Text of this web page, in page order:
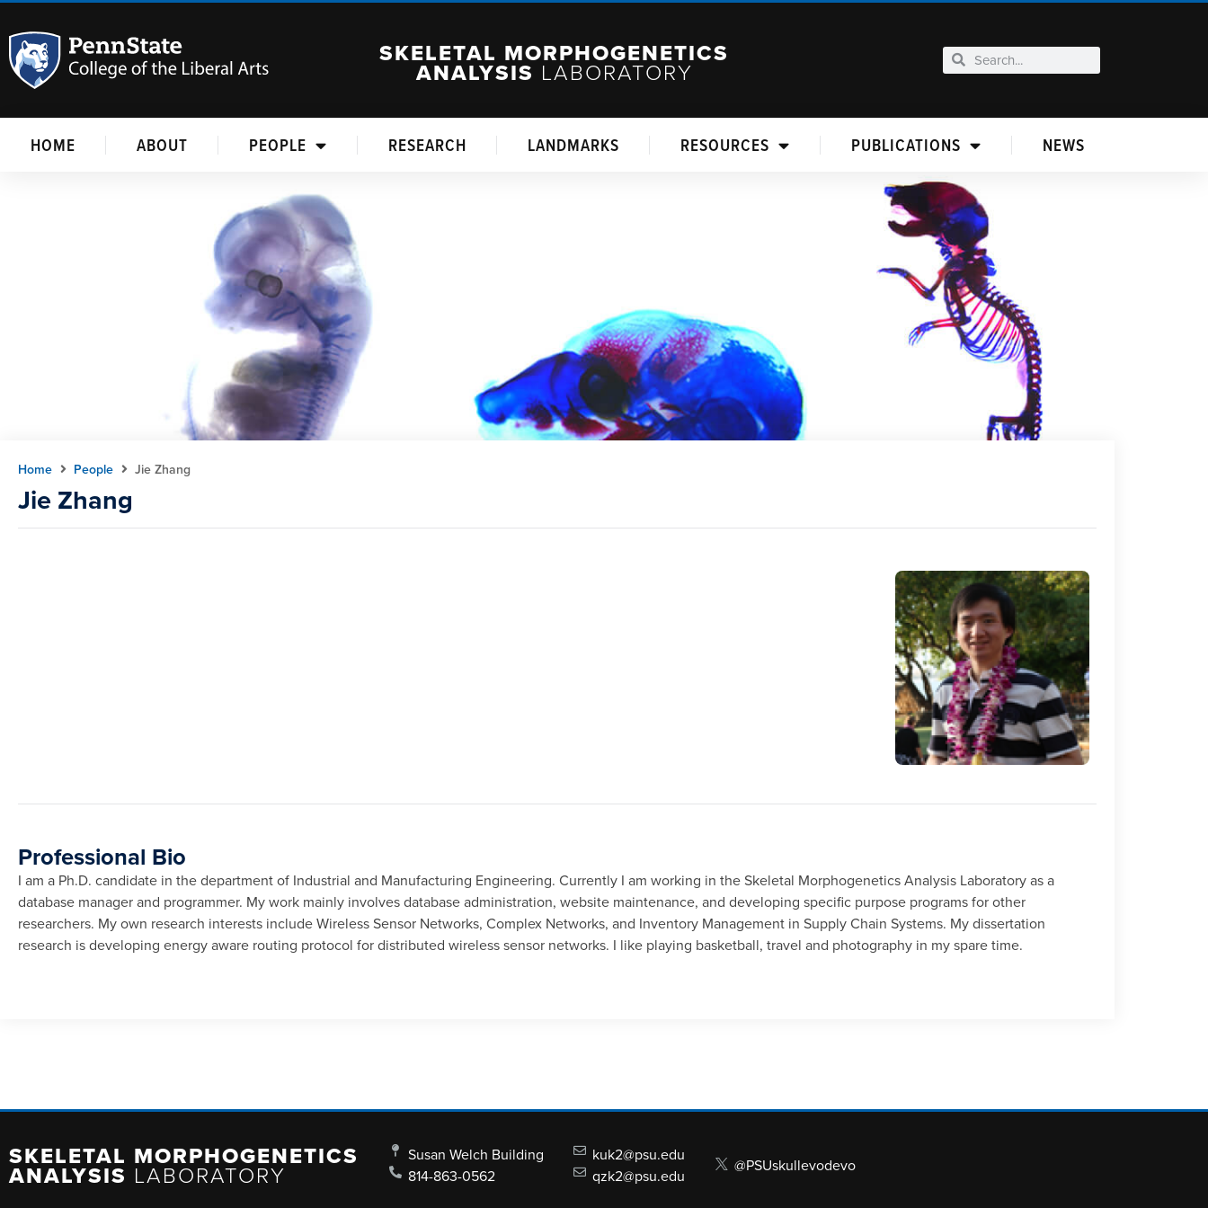
SKELETAL MORPHOGENETICS
ANALYSIS LABORATORY
HOME ABOUT PEOPLE RESEARCH LANDMARKS RESOURCES PUBLICATIONS NEWS
Home People Jie Zhang
Jie Zhang
Professional Bio
I am a Ph.D. candidate in the department of Industrial and Manufacturing Engineering. Currently I am working in the Skeletal Morphogenetics Analysis Laboratory as a
database manager and programmer. My work mainly involves database administration, website maintenance, and developing specific purpose programs for other
researchers. My own research interests include Wireless Sensor Networks, Complex Networks, and Inventory Management in Supply Chain Systems. My dissertation
research is developing energy aware routing protocol for distributed wireless sensor networks. I like playing basketball, travel and photography in my spare time.
SKELETAL MORPHOGENETICS
ANALYSIS LABORATORY
Susan Welch Building
814-863-0562
kuk2@psu.edu
qzk2@psu.edu
@PSUskullevodevo